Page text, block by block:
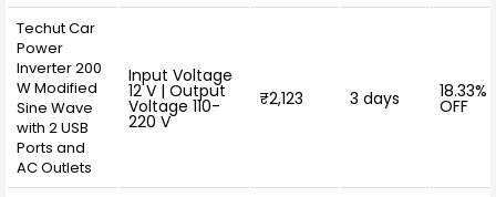
Techut Car
Power
Inverter 200
W Modified
Sine Wave
with 2 USB
Ports and
AC Outlets
Input Voltage
12 V | Output
Voltage 110-
220 V
₹2,123 3 days 18.33%
OFF